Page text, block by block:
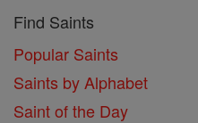
Find Saints
Popular Saints
Saints by Alphabet
Saint of the Day